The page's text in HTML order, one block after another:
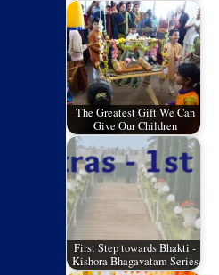
The Greatest Gift We Can
Give Our Children
First Step towards Bhakti -
Kishora Bhagavatam Series